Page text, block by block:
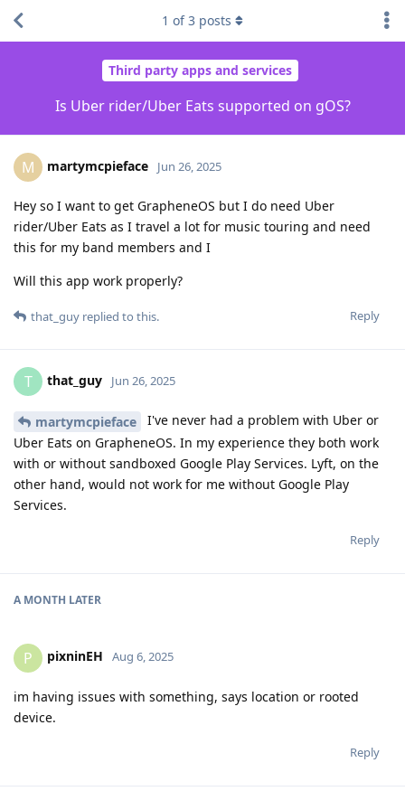
Third party apps and services
Is Uber rider/Uber Eats supported on gOS?
1 of3 posts
M martymcpieface Jun 26, 2025
Hey so I want to get GrapheneOS but I do need Uber
rider/Uber Eats as I travel a lot for music touring and need
this for my band members and I
Will this app work properly?
Reply
that_guy replied to this.
T that_guy Jun 26, 2025
martymcpieface
I've never had a problem with Uber or
Uber Eats on GrapheneOS. In my experience they both work
with or without sandboxed Google Play Services. Lyft, on the
other hand, would not work for me without Google Play
Services.
Reply
A MONTH LATER
P pixninEH Aug 6, 2025
im having issues with something, says location or rooted
device.
Reply